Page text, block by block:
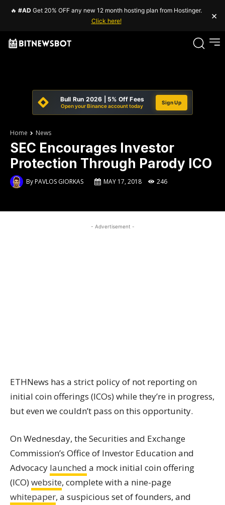
🔥 #AD Get 20% OFF any new 12 month hosting plan from Hostinger.
Click here!
×
Bull Run 2026 | 5% Off Fees
Open your Binance account today
Sign Up
Home News
SEC Encourages Investor
Protection Through Parody ICO
ByPAVLOS GIORKAS MAY 17, 2018 246
- Advertisement -
ETHNews has a strict policy of not reporting on
initial coin offerings (ICOs) while they’re in progress,
but even we couldn’t pass on this opportunity.
On Wednesday, the Securities and Exchange
Commission’s Office of Investor Education and
Advocacy launched a mock initial coin offering
(ICO)website, complete with a nine-page
whitepaper, a suspicious set of founders, and